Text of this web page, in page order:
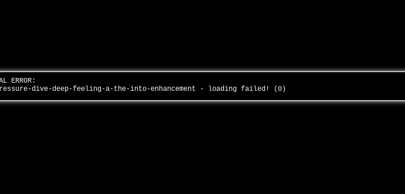
ERROR:
pressure-dive-deep-feeling-a-the-into-enhancement - loading failed! (0)